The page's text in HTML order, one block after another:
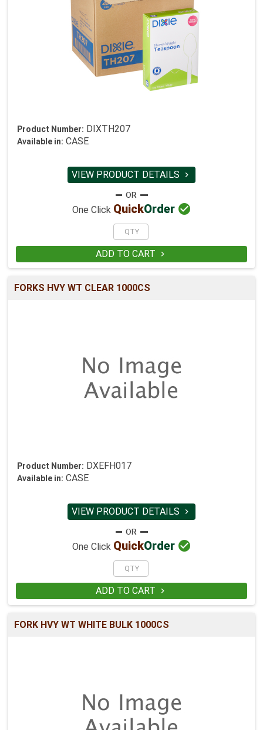
Product Number: DIXTH207
Available in: CASE
VIEW PRODUCT DETAILS 
One Click QuickOrder 
ADD TO CART 
FORKS HVY WT CLEAR 1000CS
Product Number: DXEFH017
Available in: CASE
VIEW PRODUCT DETAILS 
One Click QuickOrder 
ADD TO CART 
FORK HVY WT WHITE BULK 1000CS